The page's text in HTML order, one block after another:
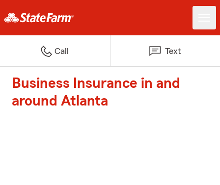
Call Text
Business Insurance in and
around Atlanta